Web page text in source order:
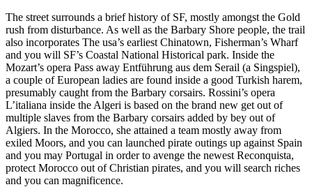
The street surrounds a brief history of SF, mostly amongst the Gold
rush from disturbance. As well as the Barbary Shore people, the trail
also incorporates The usa’s earliest Chinatown, Fisherman’s Wharf
and you will SF’s Coastal National Historical park. Inside the
Mozart’s opera Pass away Entführung aus dem Serail (a Singspiel),
a couple of European ladies are found inside a good Turkish harem,
presumably caught from the Barbary corsairs. Rossini’s opera
L’italiana inside the Algeri is based on the brand new get out of
multiple slaves from the Barbary corsairs added by bey out of
Algiers. In the Morocco, she attained a team mostly away from
exiled Moors, and you can launched pirate outings up against Spain
and you may Portugal in order to avenge the newest Reconquista,
protect Morocco out of Christian pirates, and you will search riches
and you can magnificence.